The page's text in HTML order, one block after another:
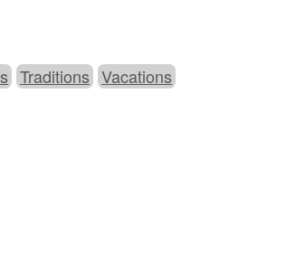
Traditions Vacations